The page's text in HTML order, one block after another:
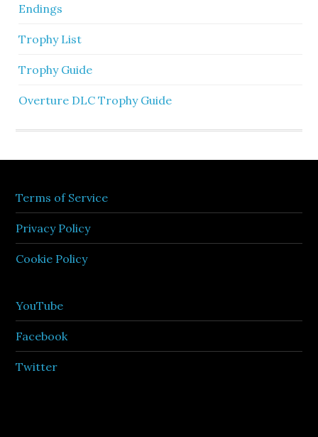
Endings
Trophy List
Trophy Guide
Overture DLC Trophy Guide
Terms of Service
Privacy Policy
Cookie Policy
YouTube
Facebook
Twitter